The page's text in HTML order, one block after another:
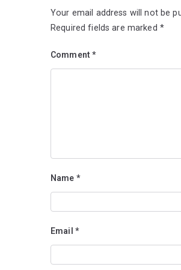
Your email address will not be
Required fields are marked *
Comment*
Name *
Email *